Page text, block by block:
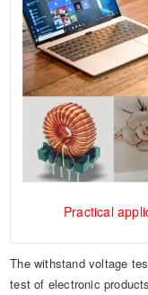
Energy Meter Test
Motor-Operated
Practical
The withstand voltage
test of electronic